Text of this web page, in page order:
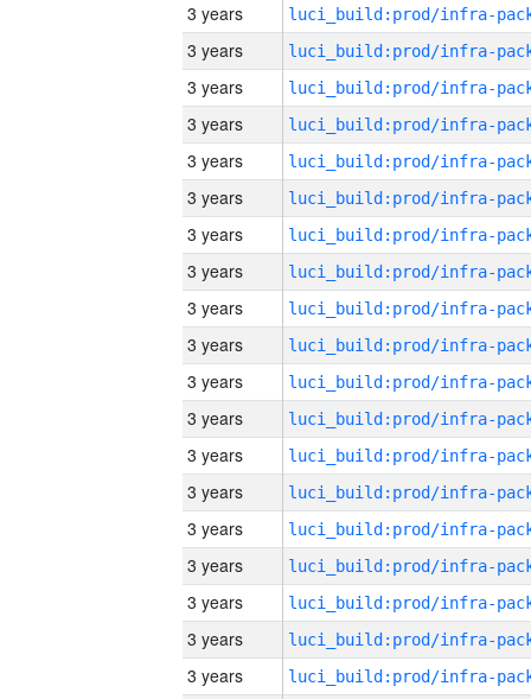
3 years
3 years
3 years
3 years
3 years
3 years
3 years
3 years
3 years
3 years
3 years
3 years
3 years
3 years
3 years
3 years
3 years
3 years
3 years